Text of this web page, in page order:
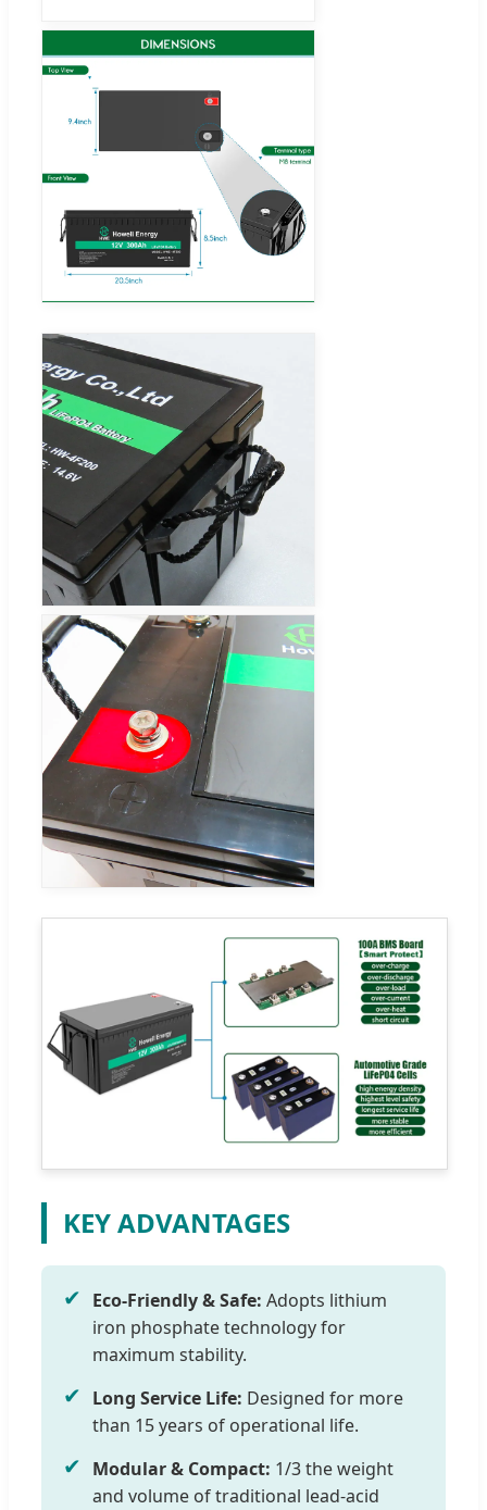
KEY ADVANTAGES
✔ Eco-Friendly & Safe: Adopts lithium
iron phosphate technology for
maximum stability.
✔ Long Service Life: Designed for more
than 15 years of operational life.
✔ Modular & Compact: 1/3 the weight
and volume of traditional lead-acid